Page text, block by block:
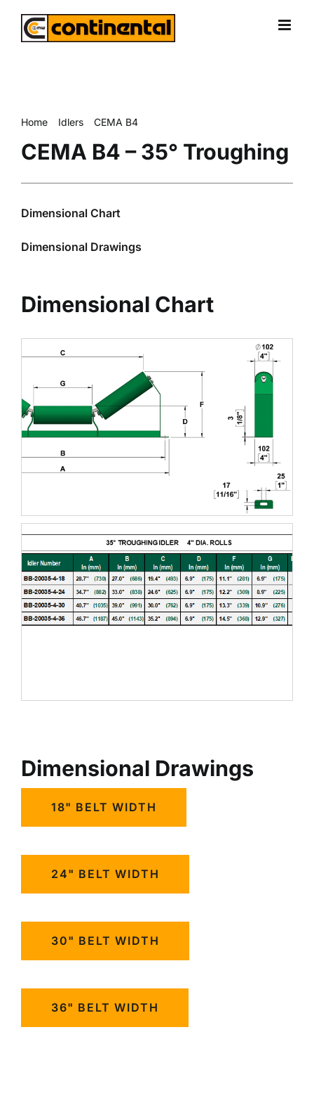
Home Idlers CEMA B4
CEMA B4 – 35° Troughing
Dimensional Chart
Dimensional Drawings
Dimensional Chart
Dimensional Drawings
18" BELT WIDTH
24" BELT WIDTH
30" BELT WIDTH
36" BELT WIDTH